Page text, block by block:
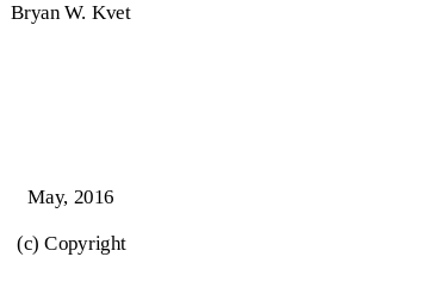
Bryan W. Kvet
May, 2016
(c) Copyright